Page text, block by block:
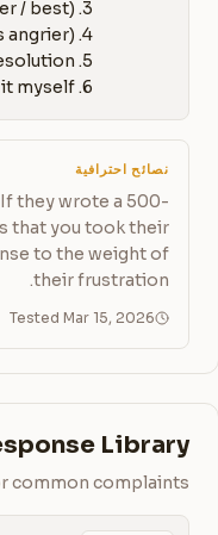
6. An internal escalation template if I can't resolve it myself
نصائح احترافية
they wrote a 500-
that you took their
to the weight of
their frustration.
Tested Mar 15, 2026
Library
common complaints